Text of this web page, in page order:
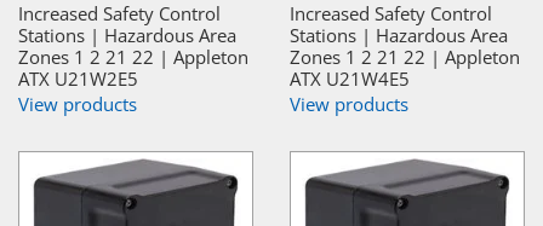
Increased Safety Control
Stations | Hazardous Area
Zones 1 2 21 22 | Appleton
ATX U21W2E5
View products
Increased Safety Control
Stations | Hazardous Area
Zones 1 2 21 22 | Appleton
ATX U21W4E5
View products